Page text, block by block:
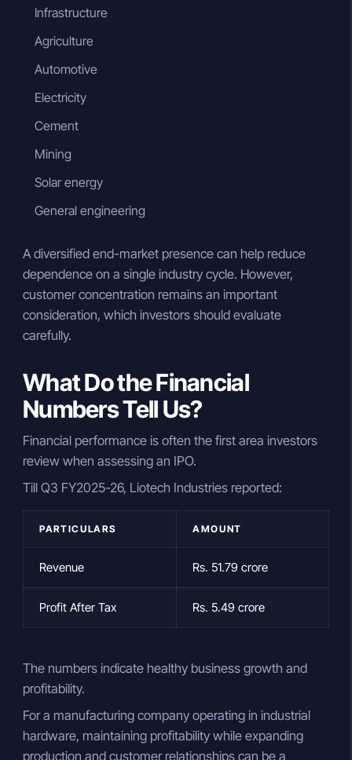
Infrastructure
Agriculture
Automotive
Electricity
Cement
Mining
Solar energy
General engineering
A diversified end-market presence can help reduce
dependence on a single industry cycle. However,
customer concentration remains an important
consideration, which investors should evaluate
carefully.
What Do the Financial
Numbers Tell Us?
Financial performance is often the first area investors
review when assessing an IPO.
Till Q3 FY2025-26, Liotech Industries reported:
PARTICULARS AMOUNT
Revenue Rs. 51.79 crore
Profit After Tax Rs. 5.49 crore
The numbers indicate healthy business growth and
profitability.
For a manufacturing company operating in industrial
hardware, maintaining profitability while expanding
production and customer relationships can be a